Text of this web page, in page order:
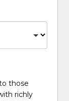
those
richly